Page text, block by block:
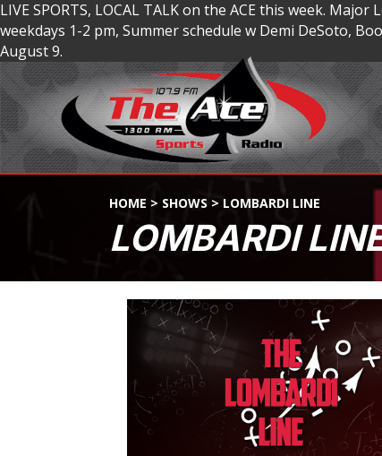
LIVE SPORTS, LOCAL TALK on the ACE this week.
weekdays 1-2 pm, Summer schedule w Demi DeSoto,
August 9.
HOME > SHOWS > LOMBARDI LINE
LOMBARDI